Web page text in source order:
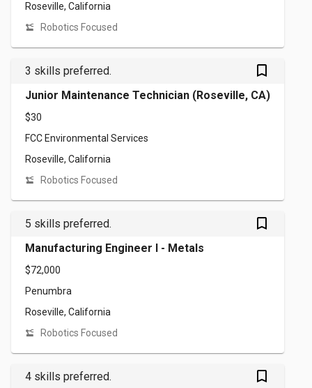
Roseville, California
Robotics Focused
3 skills preferred. bookmark_outlined
Junior Maintenance Technician (Roseville, CA)
$30
FCC Environmental Services
Roseville, California
Robotics Focused
5 skills preferred. bookmark_outlined
Manufacturing Engineer I - Metals
$72,000
Penumbra
Roseville, California
Robotics Focused
4 skills preferred. bookmark_outlined